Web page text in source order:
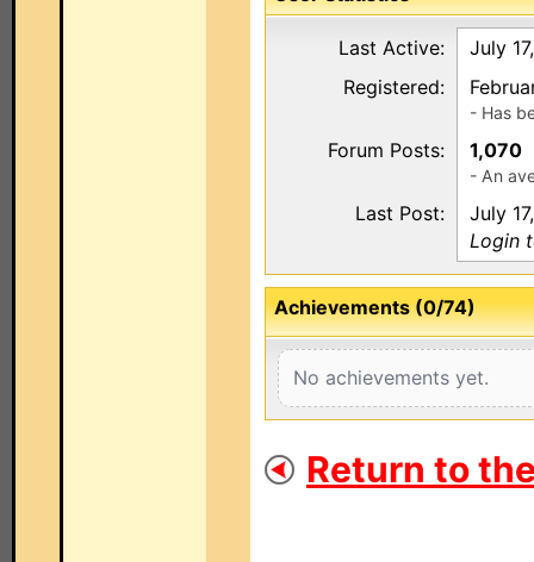
Last Active:
July
Registered:
- Has
Forum Posts: 1,070
- An
Last Post:
July
Login
Achievements (0/74)
No achievements yet.
Return to